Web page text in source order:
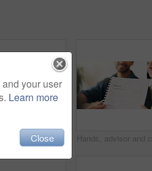
Couple, reading and advisor in office with document, finance report and application for real estate. People, meeting and realtor with paperwork, property investment and financial form for purchase
your user
Learn more
Close